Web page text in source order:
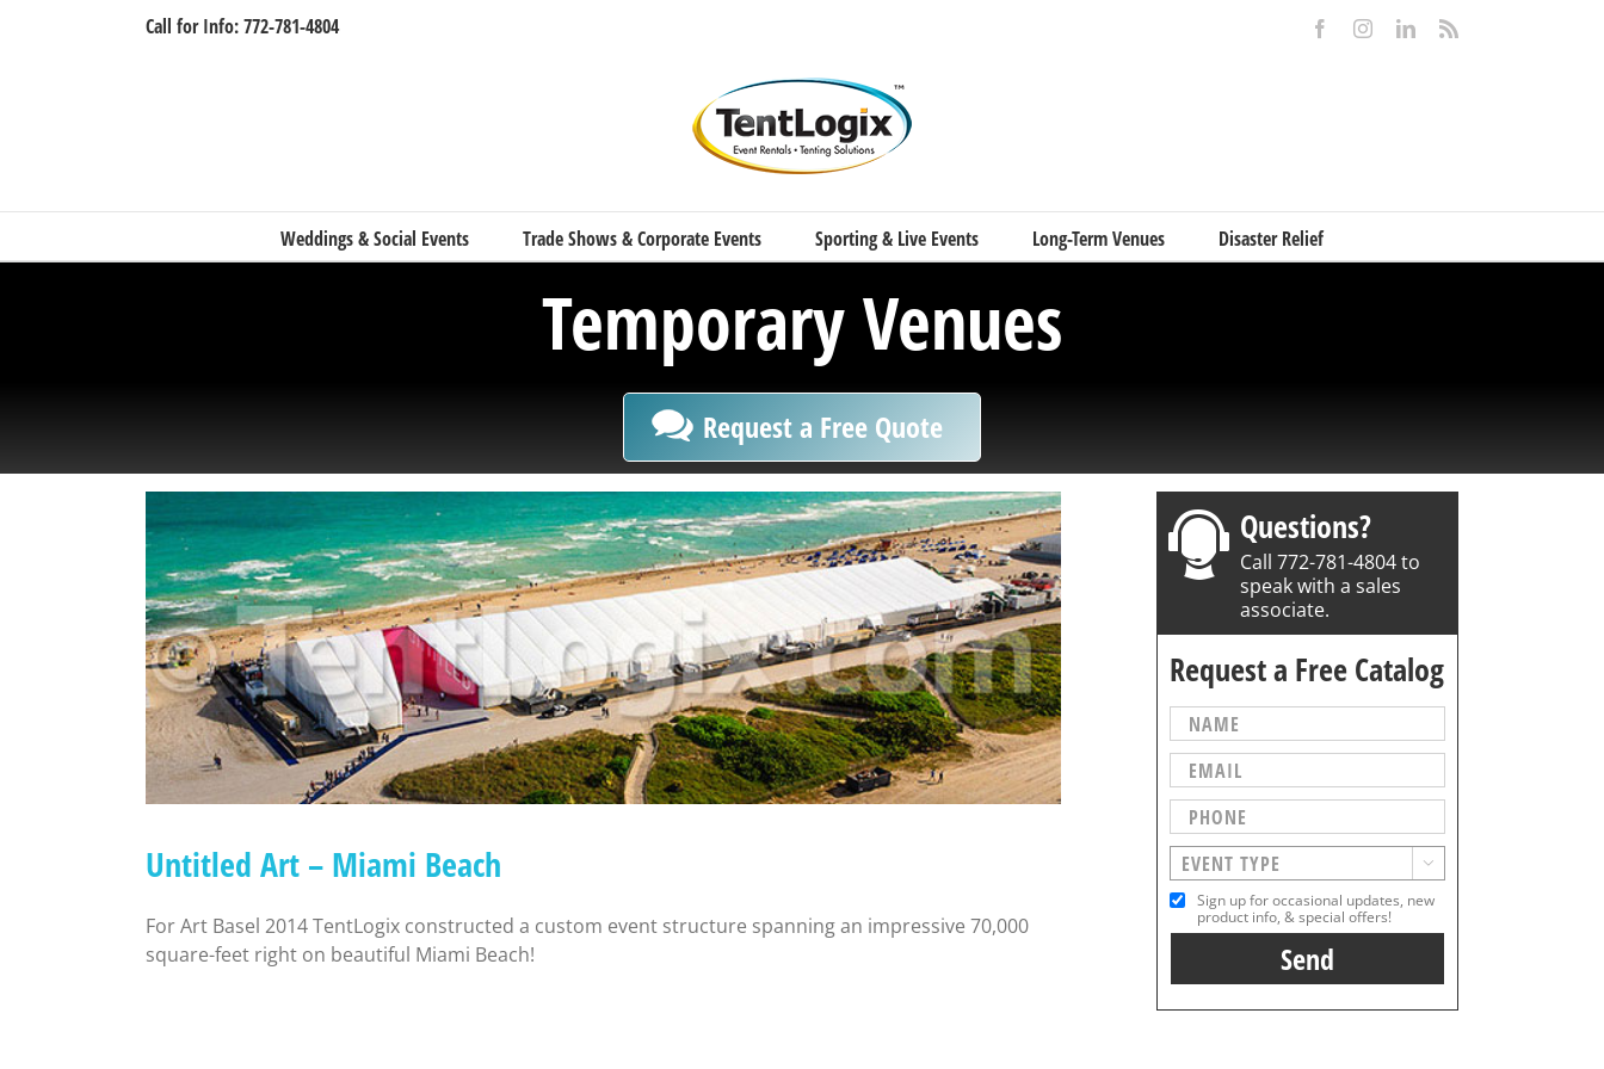
Call for Info: 772-781-4804 FacebookInstagramLinkedIn
Weddings & Social Events Trade Shows & Corporate Events Sporting & Live Events Long-Term Venues Disaster Relief
Temporary Venues
Request a Free Quote
Untitled Art – Miami Beach
For Art Basel 2014 TentLogix constructed a custom event structure spanning an impressive 70,000
square-feet right on beautiful Miami Beach!
Questions?
Call 772-781-4804 to
speak with a sales
associate.
Request a Free Catalog

Sign up for occasional updates, new
product info, & special offers!